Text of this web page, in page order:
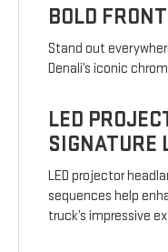
BOLD
Stand out
Denali’s iconic
LED
SIGNATURE
LED projector
sequences help
truck’s impressive